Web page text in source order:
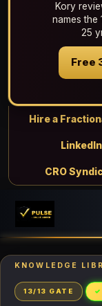
Kory
names the
25
Free
Hire a
LinkedIn
CRO
KNOWLEDGE
13/13 GATE ✓